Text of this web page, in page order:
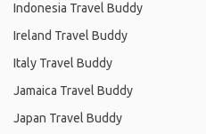
Indonesia Travel Buddy
Ireland Travel Buddy
Italy Travel Buddy
Jamaica Travel Buddy
Japan Travel Buddy